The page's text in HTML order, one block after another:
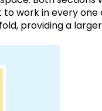
work in every one
providing a